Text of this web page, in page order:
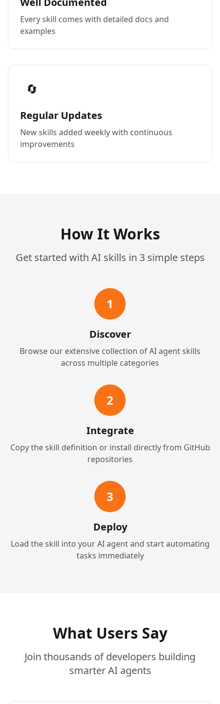
Every skill comes with detailed docs and
examples
🔄
Regular Updates
New skills added weekly with continuous
improvements
How It Works
Get started with AI skills in 3 simple steps
1
Discover
Browse our extensive collection of AI agent skills
across multiple categories
2
Integrate
Copy the skill definition or install directly from GitHub
repositories
3
Deploy
Load the skill into your AI agent and start automating
tasks immediately
What Users Say
Join thousands of developers building
smarter AI agents